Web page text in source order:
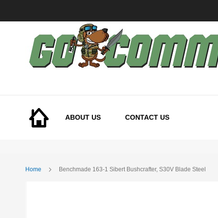
ABOUT US
CONTACT US
Home Benchmade 163-1 Sibert Bushcrafter, S30V Blade Steel